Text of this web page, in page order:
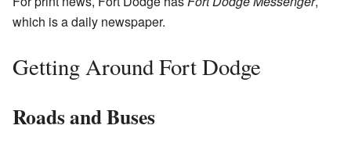
which is a daily newspaper.
Getting Around Fort Dodge
Roads and Buses